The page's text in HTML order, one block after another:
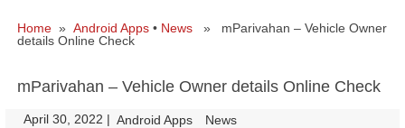
Home » Android Apps • News » mParivahan – Vehicle Owner
details Online Check
mParivahan – Vehicle Owner details Online Check
April 30, 2022 | Android Apps News